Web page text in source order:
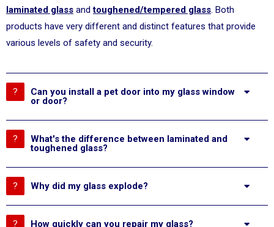
laminated glass andtoughened/tempered glass. Both
products have very different and distinct features that provide
various levels of safety and security.
Can you install a pet door into my glass window
or door?
What's the difference between laminated and
toughened glass?
Why did my glass explode?
How quickly can you repair my glass?